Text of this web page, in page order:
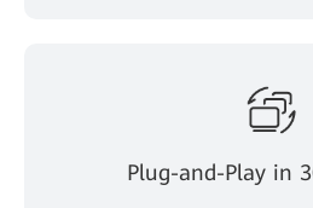
Plug-and-Play in